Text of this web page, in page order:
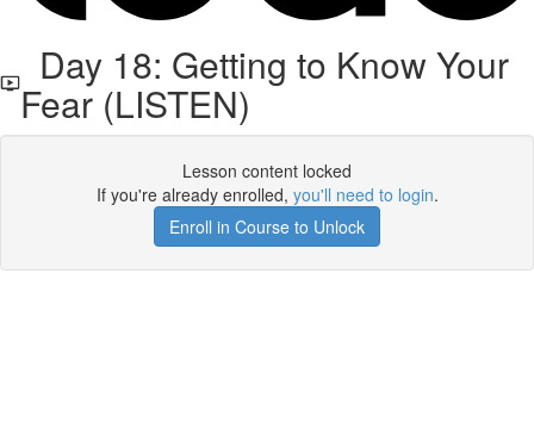
Day 18: Getting to Know Your
Fear (LISTEN)
Lesson content locked
If you're already enrolled, you'll need to login.
Enroll in Course to Unlock